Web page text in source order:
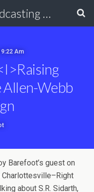
Charlottesville Podcasting Network
Am
Allen-Webb
Barefoot’s guest on
Charlottesville–Right
about S.R. Sidarth,